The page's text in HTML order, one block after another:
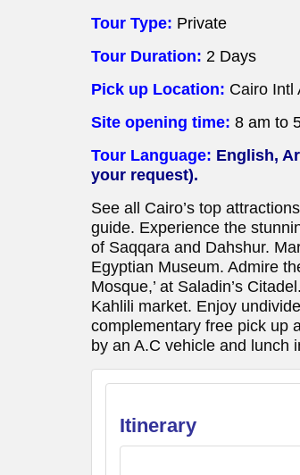
Tour Type: Private
Tour Duration: 2 Days
Pick up Location: Cairo Intl
Site opening time: 8 am to
Tour Language: English,
your request).
See all Cairo’s top
guide. Experience the
of Saqqara and Dahshur.
Egyptian Museum. Admire
Mosque,’ at Saladin’s
Kahlili market. Enjoy
complementary free pick up
by an A.C vehicle and lunch
Itinerary